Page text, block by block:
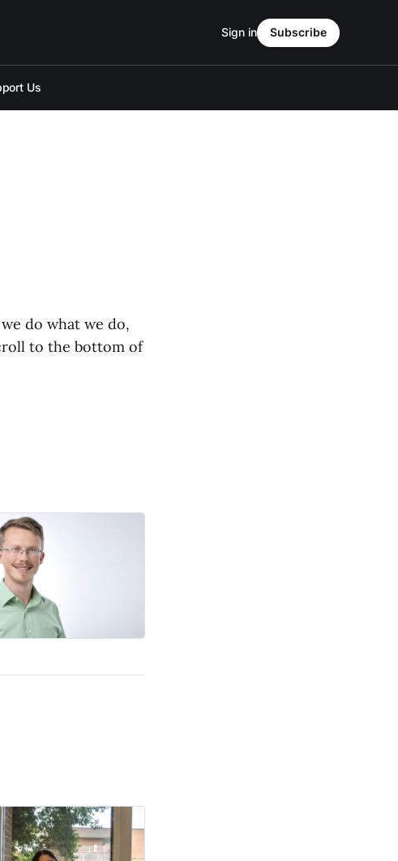
Us
Sign in Subscribe
do what we do,
to the bottom of